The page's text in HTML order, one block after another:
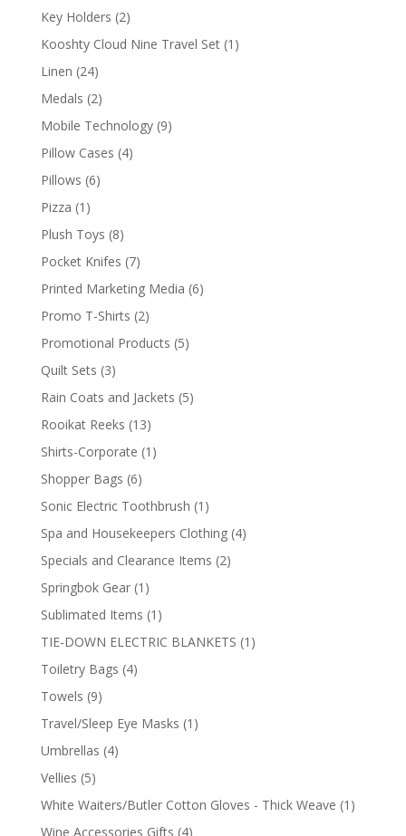
products
Key Holders 22
products
Kooshty Cloud Nine Travel Set 1 1
Linen 2424
products
Medals 22
products
Mobile Technology 99
Pillow Cases 44
Pillows 66
Pizza 1 1
product
Plush Toys 88
products
Pocket Knifes 77
products
Printed Marketing Media 66
Promo T-Shirts 22
products
Promotional Products 55
Quilt Sets 33
products
Rain Coats and Jackets 55
Rooikat Reeks 1313
products
Shirts-Corporate 1 1
Shopper Bags 66
products
Sonic Electric Toothbrush 1 1
product
Spa and Housekeepers Clothing 44
Specials and Clearance Items 22
Springbok Gear 1 1
product
Sublimated Items 1 1
product
TIE-DOWN ELECTRIC BLANKETS 1 1
Toiletry Bags 44
Towels 99
products
Travel/Sleep Eye Masks 1 1
Umbrellas 44
Vellies 55
products
White Waiters/Butler Cotton Gloves - Thick Weave 1 1
Wine Accessories Gifts 44